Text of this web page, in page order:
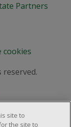
Partners
cookies
reserved.
site to
the site to